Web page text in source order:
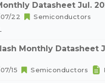
Datasheet Jul.
22
Semiconductors
Monthly Datasheet
15 Semiconductors